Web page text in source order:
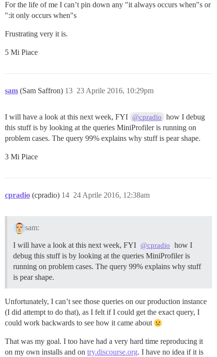
For the life of me I can’t pin down any "it always occurs when"s or
":it only occurs when"s
Frustrating very it is.
5 Mi Piace
sam (Sam Saffron) 23 Aprile 2016, 10:29pm
13
I will have a look at this next week, FYI @cpradio
how I debug
this stuff is by looking at the queries MiniProfiler is running on
problem cases. The query 99% explains why stuff is pear shape.
3 Mi Piace
cpradio (cpradio) 24 Aprile 2016, 12:38am
14
sam:
I will have a look at this next week, FYI @cpradio
how I
debug this stuff is by looking at the queries MiniProfiler is
running on problem cases. The query 99% explains why stuff
is pear shape.
Unfortunately, I can’t see those queries on our production instance
(I did attempt to do that), as I felt if I could get the exact query, I
could work backwards to see how it came about
That was my goal. I too have had a very hard time reproducing it
on my own installs and on try.discourse.org. I have no idea if it is